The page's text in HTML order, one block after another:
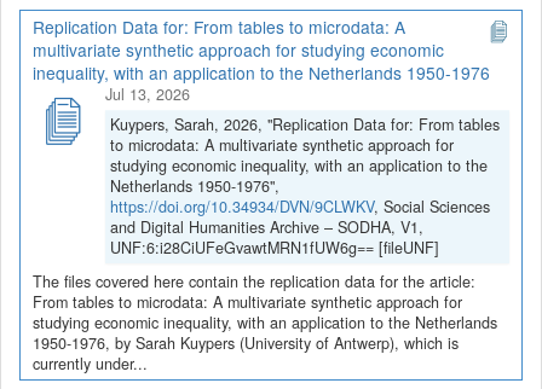
Replication Data for: From tables to microdata: A
multivariate synthetic approach for studying economic
inequality, with an application to the Netherlands 1950-1976
Jul 13, 2026
Kuypers, Sarah, 2026, "Replication Data for: From tables
to microdata: A multivariate synthetic approach for
studying economic inequality, with an application to the
Netherlands 1950-1976",
https://doi.org/10.34934/DVN/9CLWKV, Social Sciences
and Digital Humanities Archive – SODHA, V1,
UNF:6:i28CiUFeGvawtMRN1fUW6g== [fileUNF]
The files covered here contain the replication data for the article:
From tables to microdata: A multivariate synthetic approach for
studying economic inequality, with an application to the Netherlands
1950-1976, by Sarah Kuypers (University of Antwerp), which is
currently under...